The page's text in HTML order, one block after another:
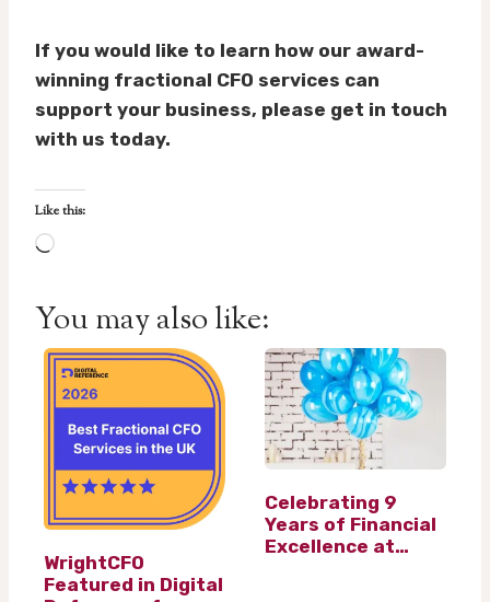
If you would like to learn how our award-
winning fractional CFO services can
support your business, please get in touch
with us today.
Like this:
L
a
d
i
n
You may also like:
WrightCFO
Featured in Digital
Celebrating 9
Years of Financial
Excellence at